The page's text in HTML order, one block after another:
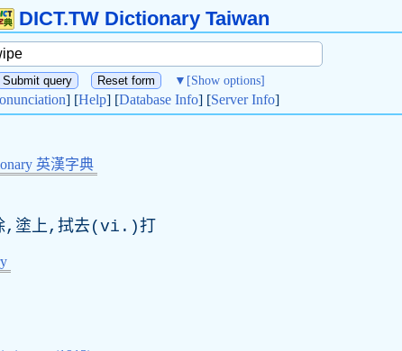
DICT.TW Dictionary Taiwan
▼ [Show options]
] [Help] [Database Info] [Server Info]
英漢字典
,塗上,拭去(vi.)打